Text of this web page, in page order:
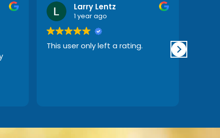
Larry Lentz
1 year ago
This user only left a rating.